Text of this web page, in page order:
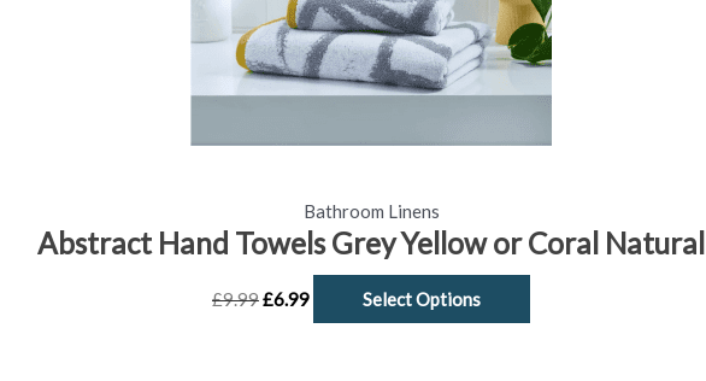
Bathroom Linens
Abstract Hand Towels Grey Yellow or Coral Natural
£9.99£6.99 Select Options
chosen
on
page